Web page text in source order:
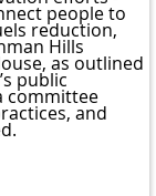
people to
reduction,
Hills
as outlined
public
committee
and